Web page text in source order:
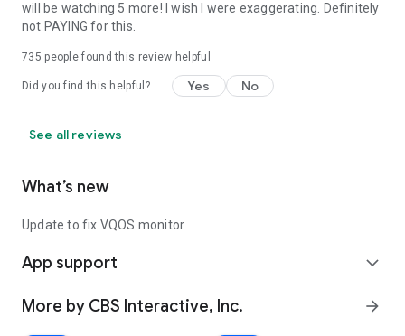
will be watching 5 more! I wish I were exaggerating. Definitely
not PAYING for this.
735 people found this review helpful
Did you find this helpful? Yes No
See all reviews
What’s new
Update to fix VQOS monitor
App support expand_more
More by CBS Interactive, Inc. arrow_forward